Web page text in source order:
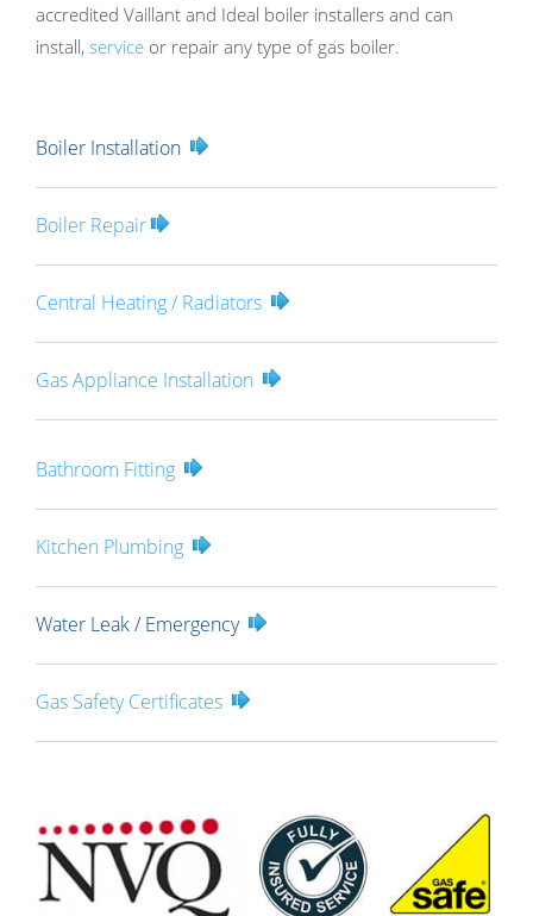
accredited Vaillant and Ideal boiler installers and can
install, service or repair any type of gas boiler.
Boiler Installation
Boiler Repair
Central Heating / Radiators
Gas Appliance Installation
Bathroom Fitting
Kitchen Plumbing
Water Leak / Emergency
Gas Safety Certificates